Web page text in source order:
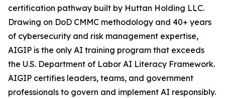
certification pathway built by Huttan Holding LLC.
Drawing on DoD CMMC methodology and 40+ years
of cybersecurity and risk management expertise,
AIGIP is the only AI training program that exceeds
the U.S. Department of Labor AI Literacy Framework.
AIGIP certifies leaders, teams, and government
professionals to govern and implement AI responsibly.